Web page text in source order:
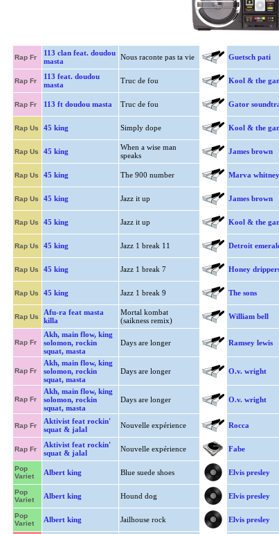
Rap Fr
113 clan feat. doudou
masta
Nous raconte pas ta vie Guetsch pati
Rap Fr
113 feat. doudou
masta
Truc de fou Kool & the
Rap Fr 113 ft doudou masta Truc de fou Gator
Rap Us 45 king Simply dope Kool & the
Rap Us 45 king
When a wise man
speaks
James brown
Rap Us 45 king The 900 number Marva whitney
Rap Us 45 king Jazz it up James brown
Rap Us 45 king Jazz it up Kool & the
Rap Us 45 king Jazz 1 break 11 Detroit
Rap Us 45 king Jazz 1 break 7 Honey
Rap Us 45 king Jazz 1 break 9 The sons
Rap Us
Afu-ra feat masta
killa
Mortal kombat
(saikness remix)
William bell
Rap Fr
Akh, main flow, king
solomon, rockin
squat, masta
Days are longer Ramsey lewis
Rap Fr
Akh, main flow, king
solomon, rockin
squat, masta
Days are longer O.v. wright
Rap Fr
Akh, main flow, king
solomon, rockin
squat, masta
Days are longer O.v. wright
Rap Fr
Aktivist feat rockin'
squat & jalal
Nouvelle expérience Rocca
Rap Fr
Aktivist feat rockin'
squat & jalal
Nouvelle expérience Fabe
Pop
Variet
Albert king Blue suede shoes Elvis presley
Pop
Variet
Albert king Hound dog Elvis presley
Pop
Variet
Albert king Jailhouse rock Elvis presley